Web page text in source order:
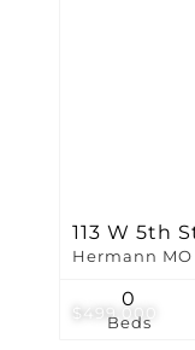
$499,000
113 W 5th
Hermann MO
Beds
0